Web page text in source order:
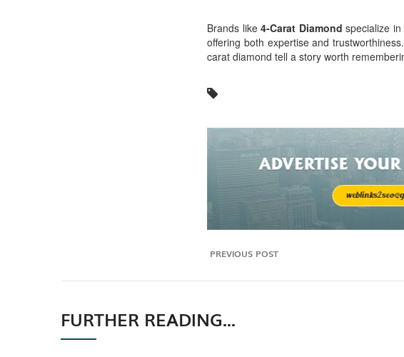
Brands like4-Carat Diamond specialize
offering both expertise and
carat diamond tell a story worth
PREVIOUS POST
FURTHER READING...